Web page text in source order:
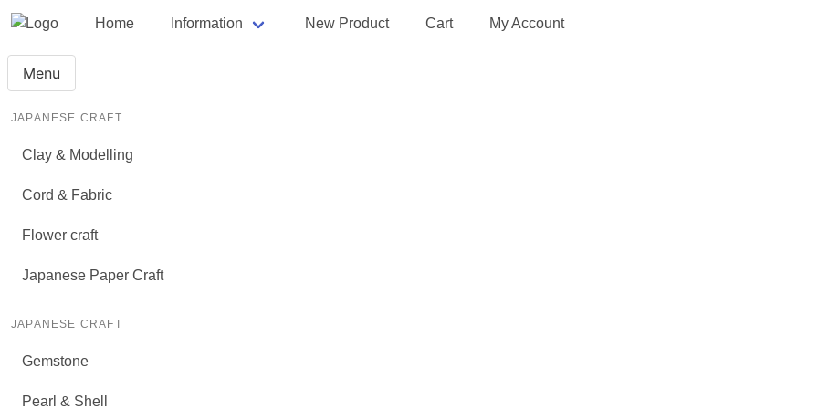
Home Information New Product Cart My Account
Menu
JAPANESE CRAFT
Clay & Modelling
Cord & Fabric
Flower craft
Japanese Paper Craft
JAPANESE CRAFT
Gemstone
Pearl & Shell